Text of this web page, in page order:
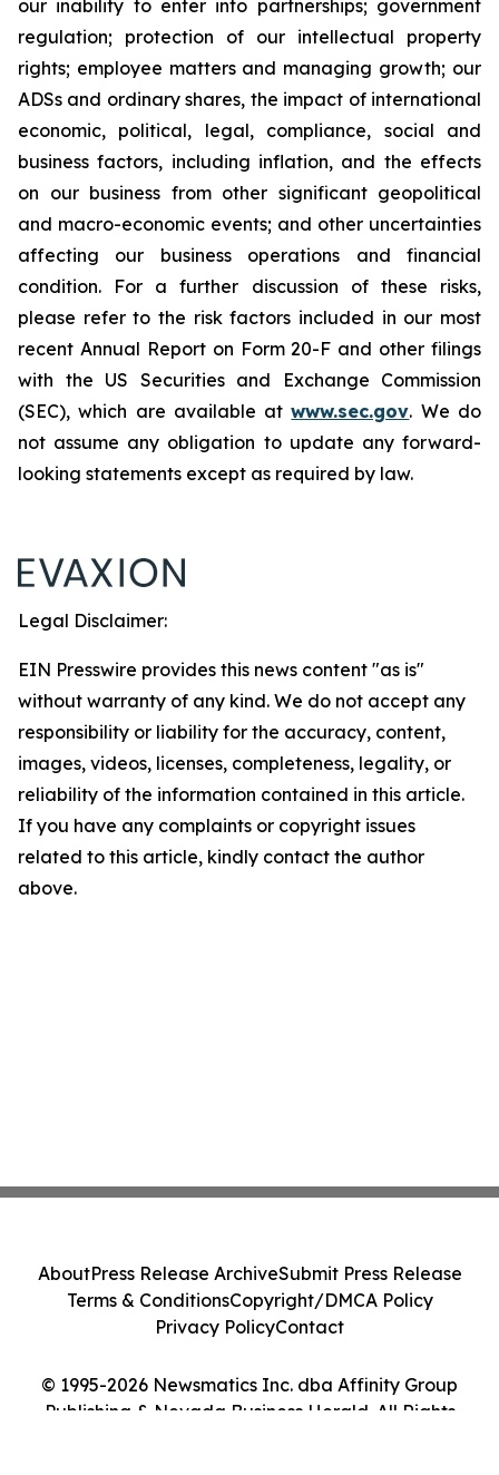
our inability to enter into partnerships; government
regulation; protection of our intellectual property
rights; employee matters and managing growth; our
ADSs and ordinary shares, the impact of international
economic, political, legal, compliance, social and
business factors, including inflation, and the effects
on our business from other significant geopolitical
and macro-economic events; and other uncertainties
affecting our business operations and financial
condition. For a further discussion of these risks,
please refer to the risk factors included in our most
recent Annual Report on Form 20-F and other filings
with the US Securities and Exchange Commission
(SEC), which are available atwww.sec.gov. We do
not assume any obligation to update any forward-
looking statements except as required by law.
Legal Disclaimer:
EIN Presswire provides this news content "as is"
without warranty of any kind. We do not accept any
responsibility or liability for the accuracy, content,
images, videos, licenses, completeness, legality, or
reliability of the information contained in this article.
If you have any complaints or copyright issues
related to this article, kindly contact the author
above.
© 1995-2026 Newsmatics Inc. dba Affinity Group
Publishing & Nevada Business Herald. All Rights
AboutPress Release ArchiveSubmit Press Release
Terms & ConditionsCopyright/DMCA Policy
Privacy PolicyContact